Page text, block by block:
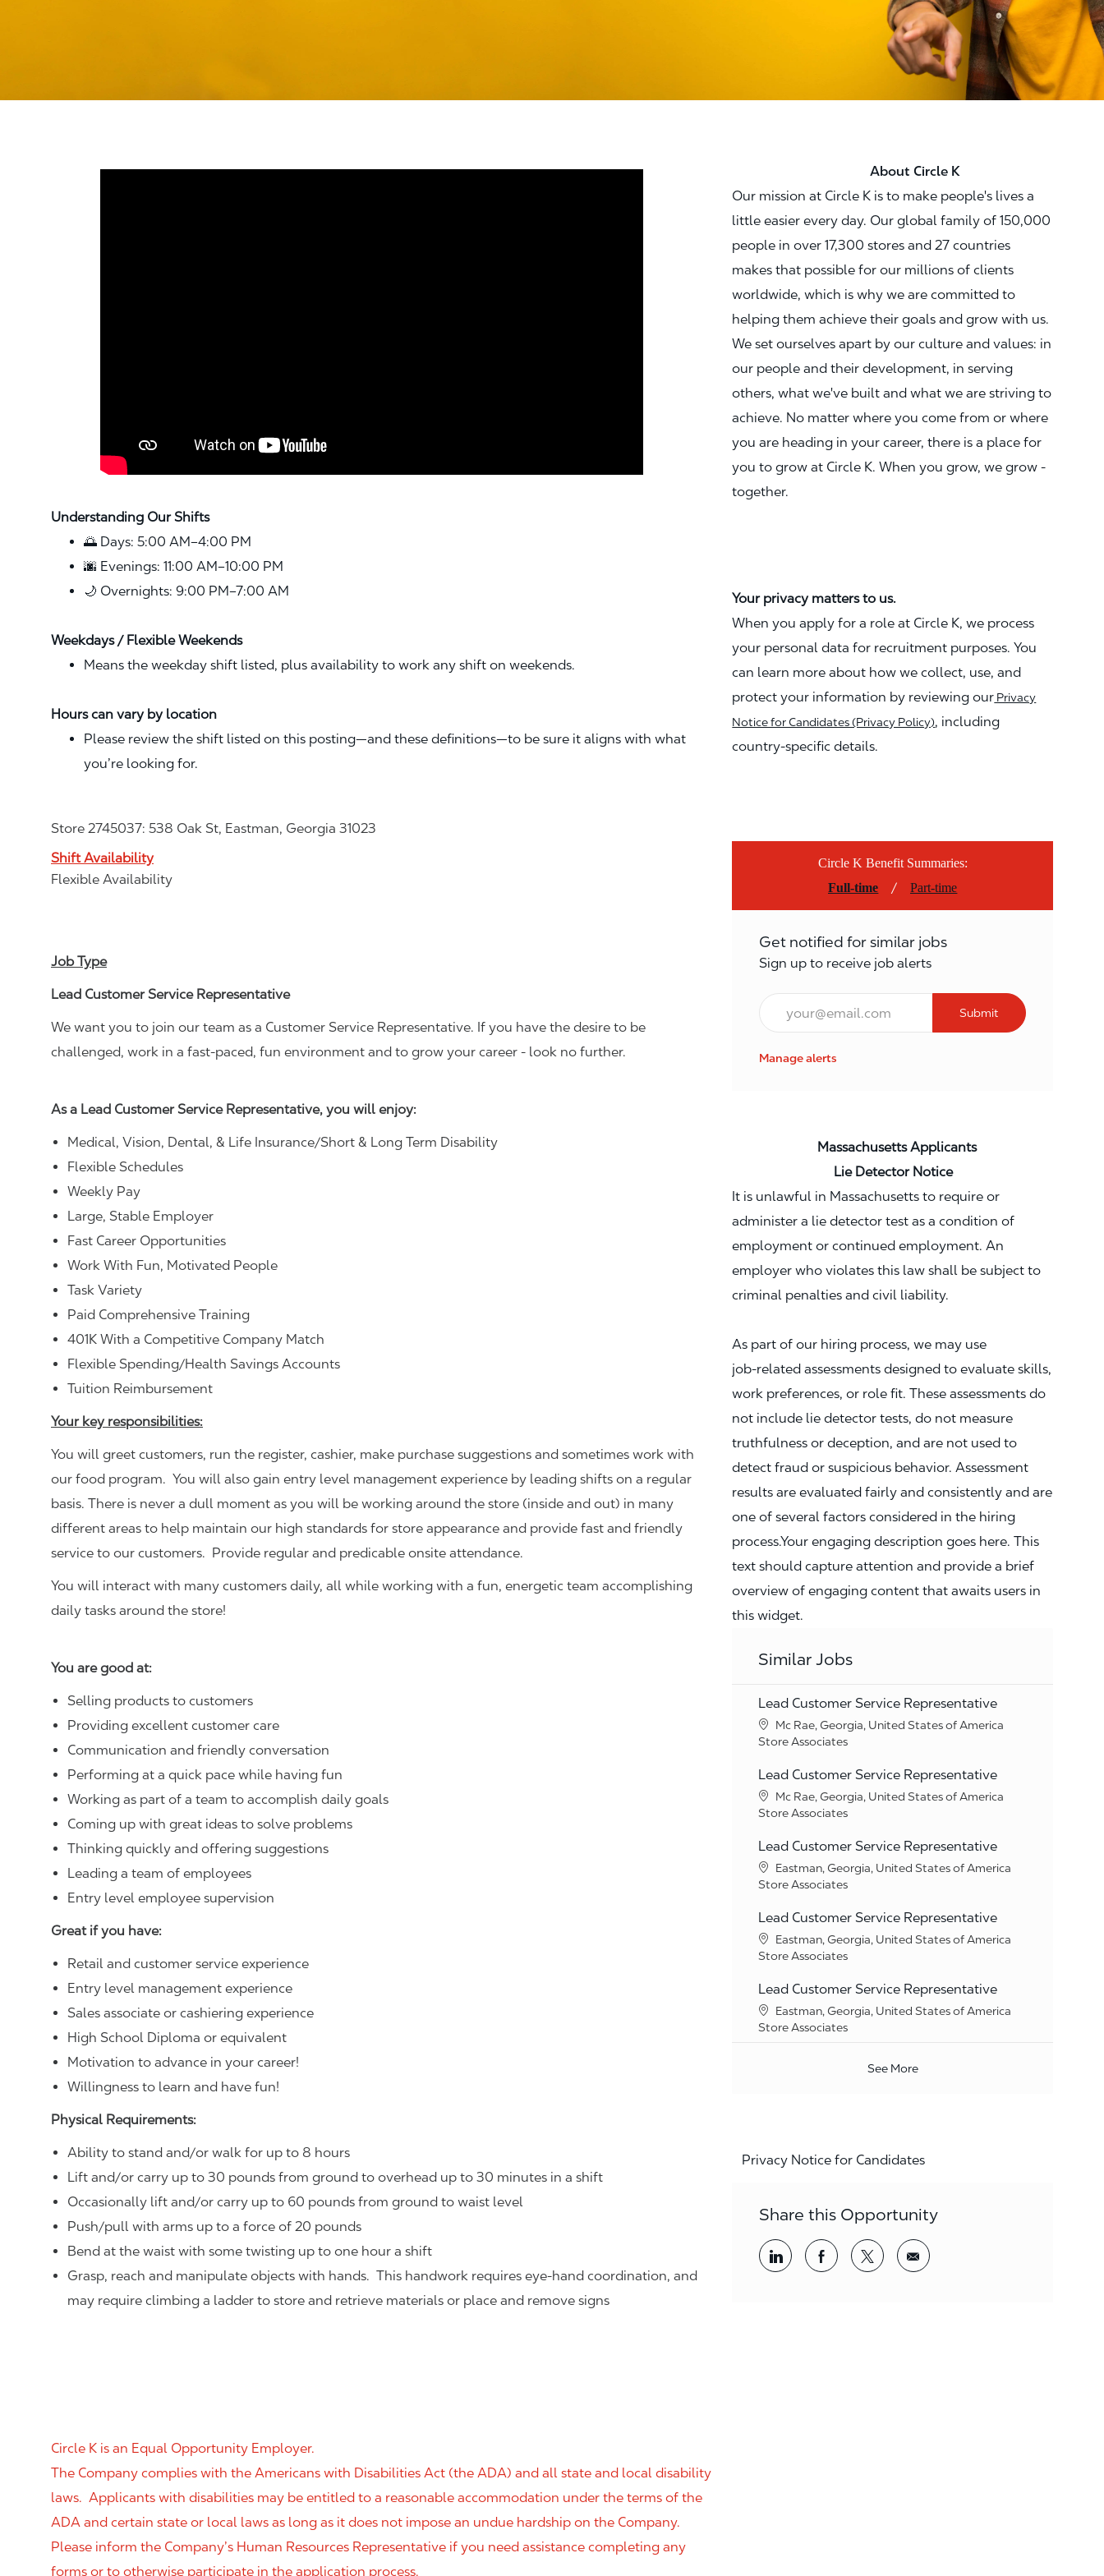
Understanding Our Shifts
🌅 Days: 5:00 AM–4:00 PM
🌆 Evenings: 11:00 AM–10:00 PM
🌙 Overnights: 9:00 PM–7:00 AM
Weekdays / Flexible Weekends
Means the weekday shift listed, plus availability to work any shift on weekends.
Hours can vary by location
Please review the shift listed on this posting—and these definitions—to be sure it aligns with what
you’re looking for.
Store 2745037: 538 Oak St, Eastman, Georgia 31023
Shift Availability
Flexible Availability
Job Type
Lead Customer Service Representative
We want you to join our team as a Customer Service Representative. If you have the desire to be
challenged, work in a fast-paced, fun environment and to grow your career - look no further.
As a Lead Customer Service Representative, you will enjoy:
Medical, Vision, Dental, & Life Insurance/Short & Long Term Disability
Flexible Schedules
Weekly Pay
Large, Stable Employer
Fast Career Opportunities
Work With Fun, Motivated People
Task Variety
Paid Comprehensive Training
401K With a Competitive Company Match
Flexible Spending/Health Savings Accounts
Tuition Reimbursement
Your key responsibilities:
You will greet customers, run the register, cashier, make purchase suggestions and sometimes work with
our food program. You will also gain entry level management experience by leading shifts on a regular
basis. There is never a dull moment as you will be working around the store (inside and out) in many
different areas to help maintain our high standards for store appearance and provide fast and friendly
service to our customers. Provide regular and predicable onsite attendance.
You will interact with many customers daily, all while working with a fun, energetic team accomplishing
daily tasks around the store!
You are good at:
Selling products to customers
Providing excellent customer care
Communication and friendly conversation
Performing at a quick pace while having fun
Working as part of a team to accomplish daily goals
Coming up with great ideas to solve problems
Thinking quickly and offering suggestions
Leading a team of employees
Entry level employee supervision
Great if you have:
Retail and customer service experience
Entry level management experience
Sales associate or cashiering experience
High School Diploma or equivalent
Motivation to advance in your career!
Willingness to learn and have fun!
Physical Requirements:
Ability to stand and/or walk for up to 8 hours
Lift and/or carry up to 30 pounds from ground to overhead up to 30 minutes in a shift
Occasionally lift and/or carry up to 60 pounds from ground to waist level
Push/pull with arms up to a force of 20 pounds
Bend at the waist with some twisting up to one hour a shift
Grasp, reach and manipulate objects with hands. This handwork requires eye-hand coordination, and
may require climbing a ladder to store and retrieve materials or place and remove signs
Circle K is an Equal Opportunity Employer.
The Company complies with the Americans with Disabilities Act (the ADA) and all state and local disability
laws. Applicants with disabilities may be entitled to a reasonable accommodation under the terms of the
ADA and certain state or local laws as long as it does not impose an undue hardship on the Company.
Please inform the Company’s Human Resources Representative if you need assistance completing any
forms or to otherwise participate in the application process.
About Circle K
Our mission at Circle K is to make people's lives a
little easier every day. Our global family of 150,000
people in over 17,300 stores and 27 countries
makes that possible for our millions of clients
worldwide, which is why we are committed to
helping them achieve their goals and grow with us.
We set ourselves apart by our culture and values: in
our people and their development, in serving
others, what we've built and what we are striving to
achieve. No matter where you come from or where
you are heading in your career, there is a place for
you to grow at Circle K. When you grow, we grow -
together.
Your privacy matters to us.
When you apply for a role at Circle K, we process
your personal data for recruitment purposes. You
can learn more about how we collect, use, and
protect your information by reviewing our Privacy
Notice for Candidates (Privacy Policy), including
country-specific details.
Circle K Benefit Summaries:
Full-time
/Part-time
Get notified for similar jobs
Sign up to receive job alerts
Email*
Submit
Manage alerts
Massachusetts Applicants
Lie Detector Notice
It is unlawful in Massachusetts to require or
administer a lie detector test as a condition of
employment or continued employment. An
employer who violates this law shall be subject to
criminal penalties and civil liability.
As part of our hiring process, we may use
job‑related assessments designed to evaluate skills,
work preferences, or role fit. These assessments do
not include lie detector tests, do not measure
truthfulness or deception, and are not used to
detect fraud or suspicious behavior. Assessment
results are evaluated fairly and consistently and are
one of several factors considered in the hiring
process.Your engaging description goes here. This
text should capture attention and provide a brief
overview of engaging content that awaits users in
this widget.
Similar Jobs
Lead Customer Service Representative
Location
Mc Rae, Georgia, United States of America
Category
Store Associates
Lead Customer Service Representative
Location
Mc Rae, Georgia, United States of America
Category
Store Associates
Lead Customer Service Representative
Location
Eastman, Georgia, United States of America
Category
Store Associates
Lead Customer Service Representative
Location
Eastman, Georgia, United States of America
Category
Store Associates
Lead Customer Service Representative
Location
Eastman, Georgia, United States of America
Category
Store Associates
See More
Privacy Notice for Candidates
Share this Opportunity
Share via LinkedInShare via Facebook
Share via twitterShare via email